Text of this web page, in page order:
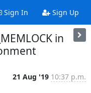
Sign In Sign Up
in
21 Aug '19 10:37 p.m.